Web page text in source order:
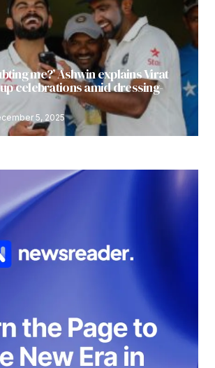
me?’ Ashwin explains Virat
celebrations amid dressing-
5, 2025